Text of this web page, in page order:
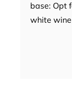
base: Opt
white